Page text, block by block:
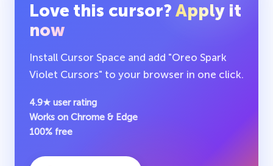
Love this cursor? Apply it
now
Install Cursor Space and add "Oreo Spark
Violet Cursors" to your browser in one click.
4.9★ user rating
Works on Chrome & Edge
100% free